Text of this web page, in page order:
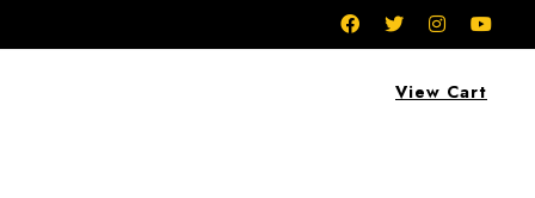
View Cart